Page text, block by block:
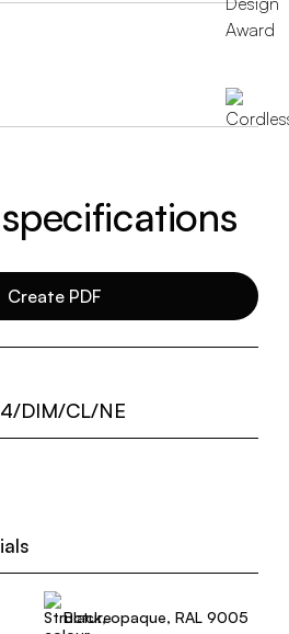
Create PDF
DIM/CL/NE
Black, opaque, RAL 9005